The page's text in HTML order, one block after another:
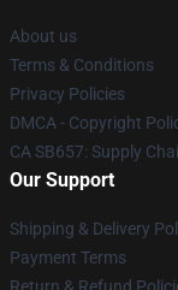
About us
Terms & Conditions
Privacy Policies
DMCA - Copyright
CA SB657: Supply
Our Support
Shipping & Delivery
Payment Terms